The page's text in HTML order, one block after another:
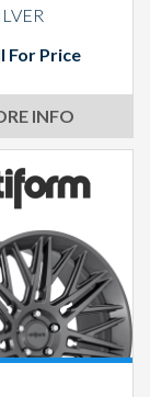
For Price
INFO